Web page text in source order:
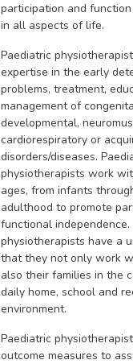
participation and
in all aspects of life.
Paediatric
expertise in the early
problems, treatment,
management of
developmental,
cardiorespiratory or
disorders/diseases.
physiotherapists work
ages, from infants
adulthood to promote
functional independence.
physiotherapists have a
that they not only work
also their families in the
daily home, school and
environment.
Paediatric
outcome measures to